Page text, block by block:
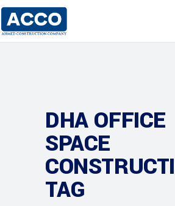
DHA OFFICE
SPACE
TAG